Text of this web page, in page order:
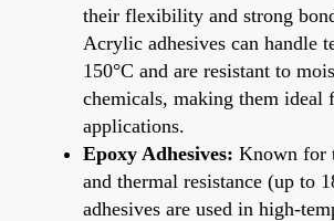
their flexibility and strong
Acrylic adhesives can handle
150°C and are resistant to
chemicals, making them
applications.
Epoxy Adhesives: Known for
and thermal resistance (up to
adhesives are used in high-